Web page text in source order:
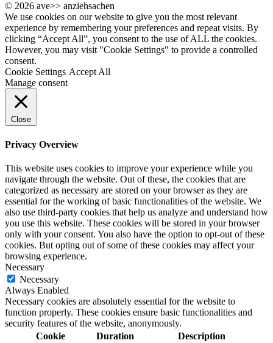
© 2026 ave>> anziehsachen
We use cookies on our website to give you the most relevant
experience by remembering your preferences and repeat visits. By
clicking “Accept All”, you consent to the use of ALL the cookies.
However, you may visit "Cookie Settings" to provide a controlled
consent.
Cookie Settings Accept All
Manage consent
Close
Privacy Overview
This website uses cookies to improve your experience while you
navigate through the website. Out of these, the cookies that are
categorized as necessary are stored on your browser as they are
essential for the working of basic functionalities of the website. We
also use third-party cookies that help us analyze and understand how
you use this website. These cookies will be stored in your browser
only with your consent. You also have the option to opt-out of these
cookies. But opting out of some of these cookies may affect your
browsing experience.
Necessary
Necessary
Always Enabled
Necessary cookies are absolutely essential for the website to
function properly. These cookies ensure basic functionalities and
security features of the website, anonymously.
Cookie
Duration Description